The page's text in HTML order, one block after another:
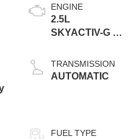
ENGINE
2.5L
SKYACTIV-G 4-
TRANSMISSION
AUTOMATIC
FUEL TYPE